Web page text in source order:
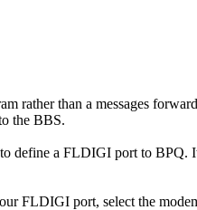
rather than a messages
the BBS.
define a FLDIGI port to BPQ.
FLDIGI port, select the